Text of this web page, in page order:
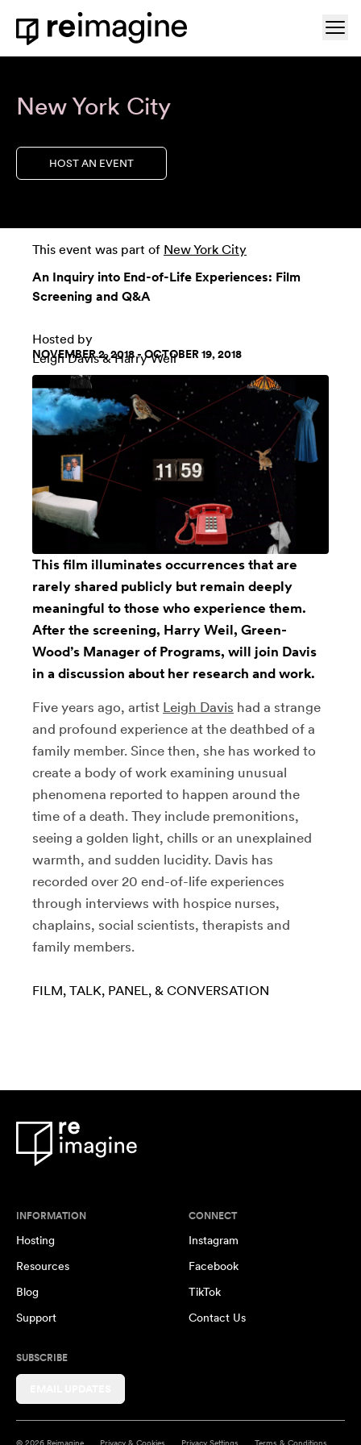
Skip to content
Home
New York City
HOST AN EVENT
This event was part of New York City
An Inquiry into End-of-Life Experiences: Film
Screening and Q&A
Hosted by
Leigh Davis& Harry Weil
NOVEMBER 2, 2018 - OCTOBER 19, 2018
This film illuminates occurrences that are
rarely shared publicly but remain deeply
meaningful to those who experience them.
After the screening, Harry Weil, Green-
Wood’s Manager of Programs, will join Davis
in a discussion about her research and work.
Five years ago, artist Leigh Davis had a strange
and profound experience at the deathbed of a
family member. Since then, she has worked to
create a body of work examining unusual
phenomena reported to happen around the
time of a death. They include premonitions,
seeing a golden light, chills or an unexplained
warmth, and sudden lucidity. Davis has
recorded over 20 end-of-life experiences
through interviews with hospice nurses,
chaplains, social scientists, therapists and
family members.
FILM TALK, PANEL, & CONVERSATION
INFORMATION
Hosting
Resources
Blog
Support
CONNECT
Instagram
Facebook
TikTok
Contact Us
SUBSCRIBE
© 2026 Reimagine Privacy & Cookies Privacy Settings Terms & Conditions